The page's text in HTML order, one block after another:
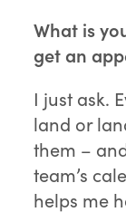
What is
get an
I just ask.
land or
them –
team’s
helps me